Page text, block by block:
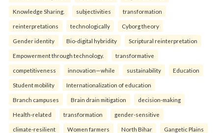
Knowledge Sharing. subjectivities transformation
reinterpreta⁠tions tec⁠hnologically Cyborg theory
Gender identity Bio-digital hybridity Scriptural reinterpretation
Empowerment through technology. transformative
competitiveness innovation—while sustainability Education
Student mobility Internationalization of education
Branch campuses Brain drain mitigation decision-making
Health-related transformation gender-sensitive
climate-resilient Women farmers North Bihar Gangetic Plains